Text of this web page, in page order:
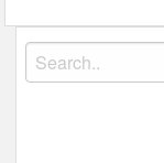
Search
for: